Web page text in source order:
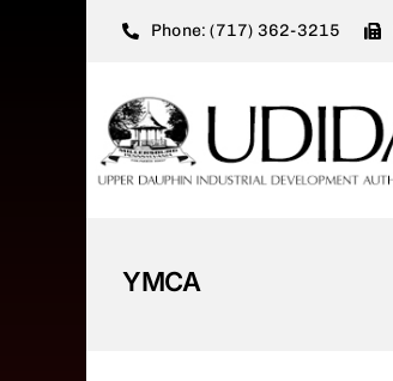
Phone: (717) 362-3215
YMCA